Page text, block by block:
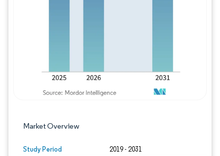
Market Overview
Study Period 2019 - 2031